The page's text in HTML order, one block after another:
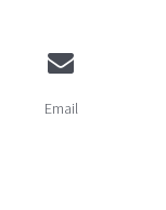
Email